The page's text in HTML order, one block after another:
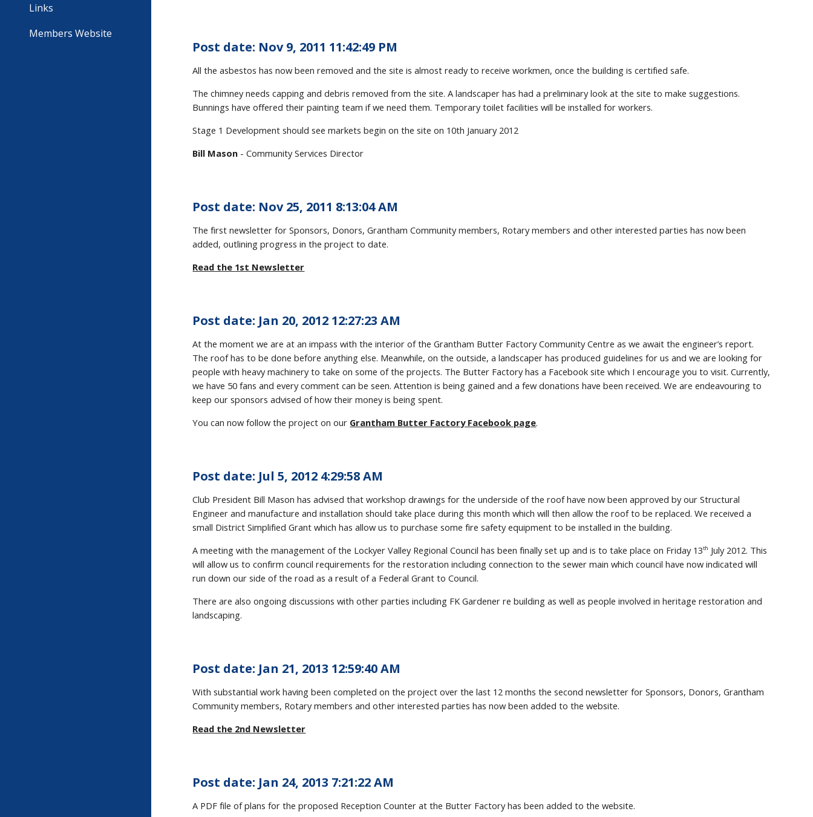
Links
Members Website
Post date: Nov 9, 2011 11:42:49 PM
All the asbestos has now been removed and the site is almost ready to receive workmen, once the building is certified safe.
The chimney needs capping and debris removed from the site. A landscaper has had a preliminary look at the site to make suggestions.
Bunnings have offered their painting team if we need them. Temporary toilet facilities will be installed for workers.
Stage 1 Development should see markets begin on the site on 10th January 2012
Bill Mason - Community Services Director
Post date: Nov 25, 2011 8:13:04 AM
The first newsletter for Sponsors, Donors, Grantham Community members, Rotary members and other interested parties has now been
added, outlining progress in the project to date.
Read the 1st Newsletter
Post date: Jan 20, 2012 12:27:23 AM
At the moment we are at an impass with the interior of the Grantham Butter Factory Community Centre as we await the engineer’s report.
The roof has to be done before anything else. Meanwhile, on the outside, a landscaper has produced guidelines for us and we are looking for
people with heavy machinery to take on some of the projects. The Butter Factory has a Facebook site which I encourage you to visit. Currently,
we have 50 fans and every comment can be seen. Attention is being gained and a few donations have been received. We are endeavouring to
keep our sponsors advised of how their money is being spent.
You can now follow the project on our Grantham Butter Factory Facebook page.
Post date: Jul 5, 2012 4:29:58 AM
Club President Bill Mason has advised that workshop drawings for the underside of the roof have now been approved by our Structural
Engineer and manufacture and installation should take place during this month which will then allow the roof to be replaced. We received a
small District Simplified Grant which has allow us to purchase some fire safety equipment to be installed in the building.
A meeting with the management of the Lockyer Valley Regional Council has been finally set up and is to take place on Friday 13th July 2012. This
will allow us to confirm council requirements for the restoration including connection to the sewer main which council have now indicated will
run down our side of the road as a result of a Federal Grant to Council.
There are also ongoing discussions with other parties including FK Gardener re building as well as people involved in heritage restoration and
landscaping.
Post date: Jan 21, 2013 12:59:40 AM
With substantial work having been completed on the project over the last 12 months the second newsletter for Sponsors, Donors, Grantham
Community members, Rotary members and other interested parties has now been added to the website.
Read the 2nd Newsletter
Post date: Jan 24, 2013 7:21:22 AM
A PDF file of plans for the proposed Reception Counter at the Butter Factory has been added to the website.